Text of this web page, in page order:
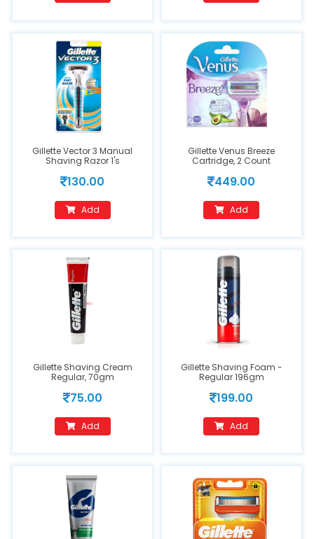
Gillette Vector 3 Manual
Shaving Razor 1's
130.00
Add
Gillette Venus Breeze
Cartridge, 2 Count
449.00
Add
Gillette Shaving Cream
Regular, 70gm
75.00
Add
Gillette Shaving Foam -
Regular 196gm
199.00
Add